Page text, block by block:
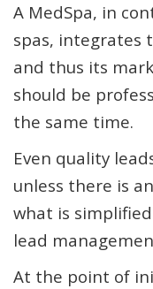
A MedSpa, in
spas, integrates
and thus its
should be
the same time.
Even quality
unless there is
what is
lead
At the point of